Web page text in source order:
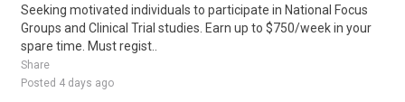
Seeking motivated individuals to participate in National Focus
Groups and Clinical Trial studies. Earn up to $750/week in your
spare time. Must regist..
Share
Posted 4 days ago